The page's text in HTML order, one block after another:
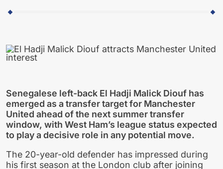
Senegalese left-back El Hadji Malick Diouf has
emerged as a transfer target for Manchester
United ahead of the next summer transfer
window, with West Ham’s league status expected
to play a decisive role in any potential move.
The 20-year-old defender has impressed during
his first season at the London club after joining